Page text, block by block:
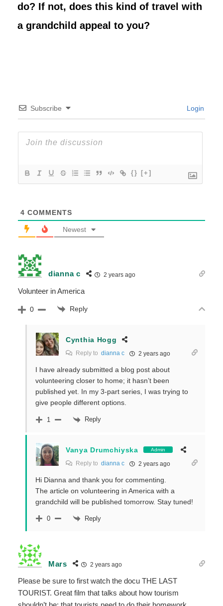
do? If not, does this kind of travel with
a grandchild appeal to you?
Subscribe Login
{} [+]
4 COMMENTS
Newest
dianna c 2 years ago
Volunteer in America
0 Reply
Cynthia Hogg
Reply to dianna c 2 years ago
I have already submitted a blog post about
volunteering closer to home; it hasn’t been
published yet. In my 3-part series, I was trying to
give people different options.
1 Reply
Vanya Drumchiyska Admin
Reply to dianna c 2 years ago
Hi Dianna and thank you for commenting.
The article on volunteering in America with a
grandchild will be published tomorrow. Stay tuned!
0 Reply
Mars 2 years ago
Please be sure to first watch the docu THE LAST
TOURIST. Great film that talks about how tourism